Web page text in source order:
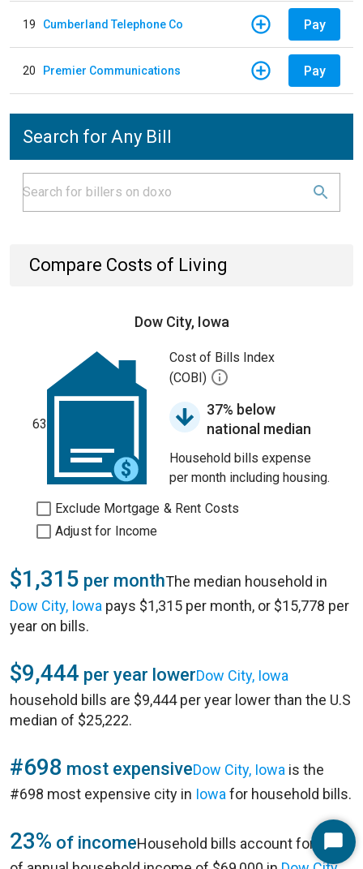
19 Cumberland Telephone Co Pay
20 Premier Communications Pay
Search for Any Bill
Compare Costs of Living
Dow City, Iowa
63
Cost of Bills Index
(COBI)
37% below
national median
Household bills expense
per month including housing.
Exclude Mortgage & Rent Costs
Adjust for Income
$1,315 per monthThe median household in
Dow City, Iowa pays $1,315 per month, or $15,778 per
year on bills.
$9,444 per year lowerDow City, Iowa
household bills are $9,444 per year lower than the U.S
median of $25,222.
#698 most expensiveDow City, Iowa is the
#698 most expensive city in Iowa for household bills.
23% of incomeHousehold bills account for 23%Start